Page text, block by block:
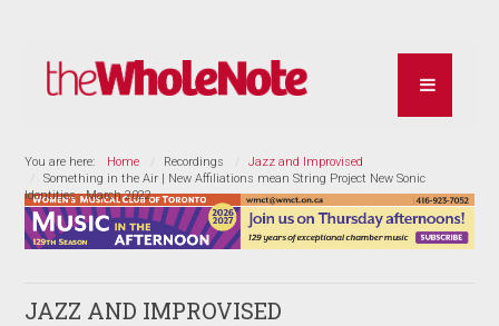
You are here: Home Recordings
Jazz and Improvised
Something in the Air | New Affiliations mean String Project New Sonic
Identities - March 2022
JAZZ AND IMPROVISED